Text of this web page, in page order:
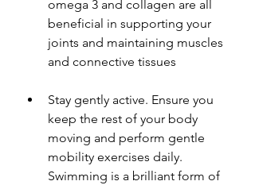
omega 3 and collagen are all
beneficial in supporting your
joints and maintaining muscles
and connective tissues
Stay gently active. Ensure you
keep the rest of your body
moving and perform gentle
mobility exercises daily.
Swimming is a brilliant form of